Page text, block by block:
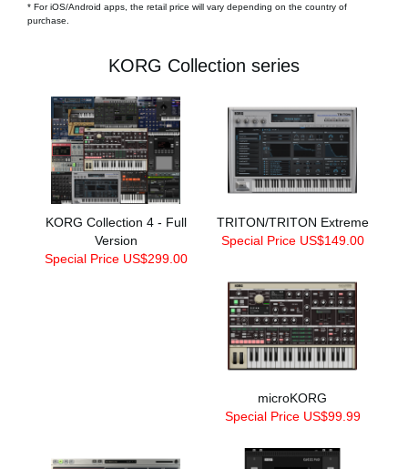
* For iOS/Android apps, the retail price will vary depending on the country of
purchase.
KORG Collection series
KORG Collection 4 - Full
Version
Special Price US$299.00
TRITON/TRITON Extreme
Special Price US$149.00
microKORG
Special Price US$99.99